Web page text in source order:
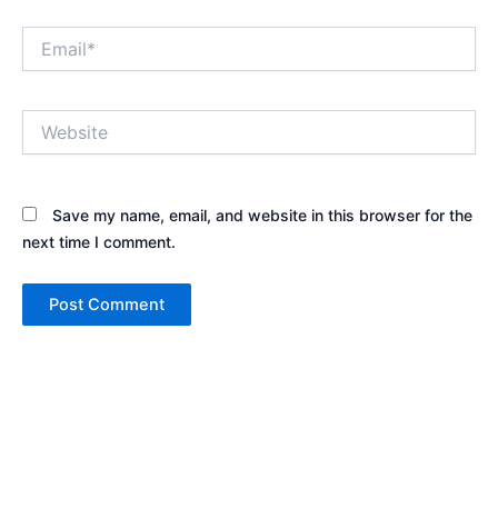
Save my name, email, and website in this browser for the
next time I comment.